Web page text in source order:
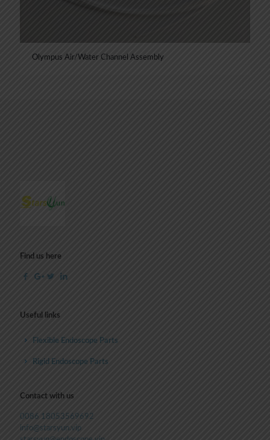
Olympus Air/Water Channel Assembly
Find us here
Useful links
Flexible Endoscope Parts
Rigid Endoscope Parts
Contact with us
0086 18053569692
info@starsyun.vip